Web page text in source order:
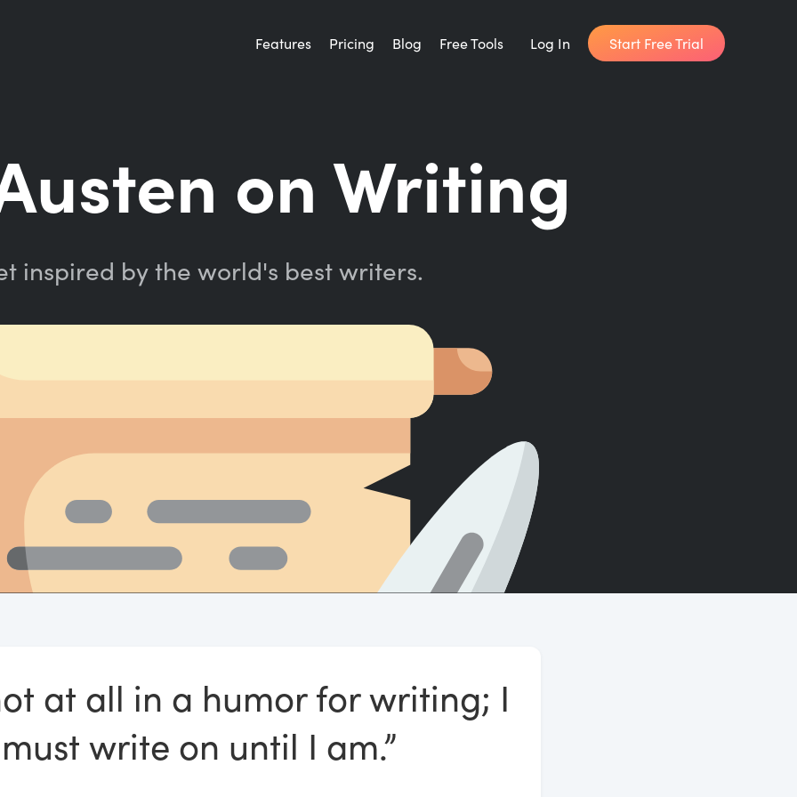
Features Pricing Blog Free Tools
Writing Planner
How long will it take to write your book?
Get inspired by the world's best writers.
Word Counter
Count words, sentences and paragraphs.
Log In Start Free Trial
on Writing
inspired by the world's best writers.
at all in a humor for writing; I
must write on until I am.”